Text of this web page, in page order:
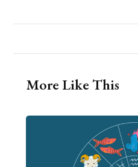
More Like This